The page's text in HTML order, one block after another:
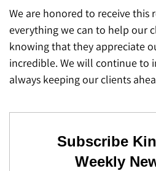
We are honored to receive this
everything we can to help our
knowing that they appreciate
incredible. We will continue to
always keeping our clients
Subscribe
Weekly